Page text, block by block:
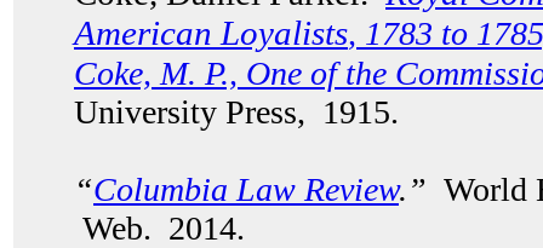
American Loyalists, 1783 to
Coke, M. P., One of the
University Press, 1915.
“Columbia Law Review.” World
Web. 2014.